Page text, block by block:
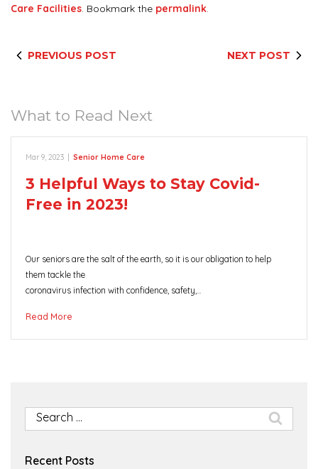
Care Facilities. Bookmark the permalink.
PREVIOUS POST NEXT POST
What to Read Next
Mar 9, 2023 | Senior Home Care
3 Helpful Ways to Stay Covid-
Free in 2023!
Our seniors are the salt of the earth, so it is our obligation to help
them tackle the
coronavirus infection with confidence, safety,…
Read More
Search
for:
Recent Posts